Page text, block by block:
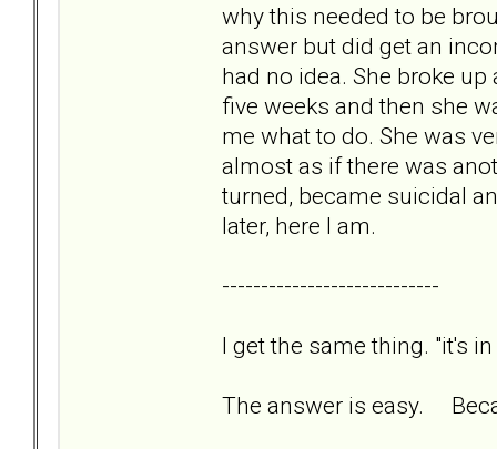
why this needed to be
answer but did get an
had no idea. She broke
five weeks and then she
me what to do. She was
almost as if there was
turned, became suicidal
later, here I am.
----------------------------
I get the same thing. "it's
The answer is easy.